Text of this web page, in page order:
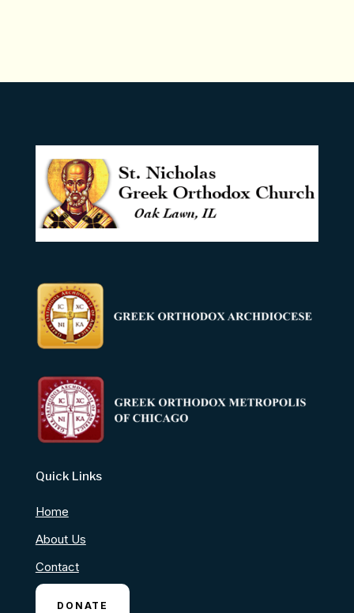
Quick Links
Home
About Us
Contact
DONATE